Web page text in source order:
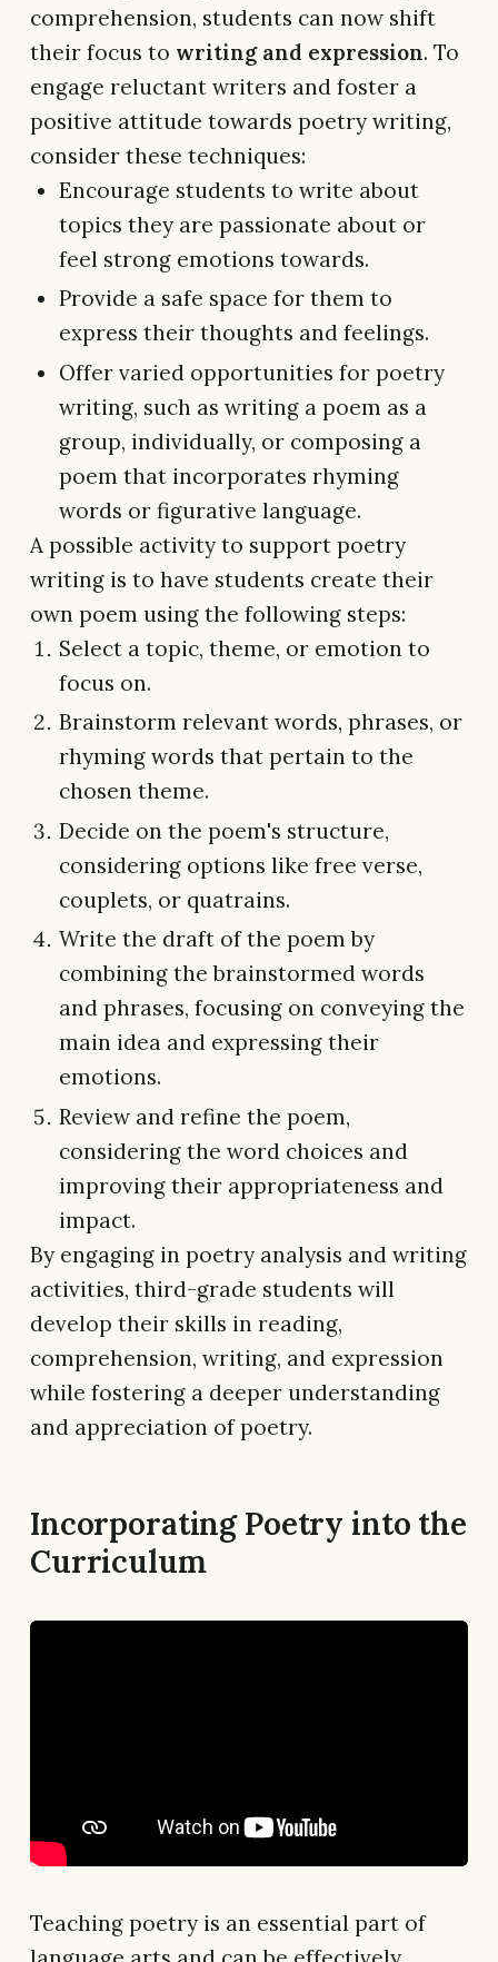
comprehension, students can now shift
their focus to writing and expression. To
engage reluctant writers and foster a
positive attitude towards poetry writing,
consider these techniques:
Encourage students to write about
topics they are passionate about or
feel strong emotions towards.
Provide a safe space for them to
express their thoughts and feelings.
Offer varied opportunities for poetry
writing, such as writing a poem as a
group, individually, or composing a
poem that incorporates rhyming
words or figurative language.
A possible activity to support poetry
writing is to have students create their
own poem using the following steps:
Select a topic, theme, or emotion to
focus on.
Brainstorm relevant words, phrases, or
rhyming words that pertain to the
chosen theme.
Decide on the poem's structure,
considering options like free verse,
couplets, or quatrains.
Write the draft of the poem by
combining the brainstormed words
and phrases, focusing on conveying the
main idea and expressing their
emotions.
Review and refine the poem,
considering the word choices and
improving their appropriateness and
impact.
By engaging in poetry analysis and writing
activities, third-grade students will
develop their skills in reading,
comprehension, writing, and expression
while fostering a deeper understanding
and appreciation of poetry.
Incorporating Poetry into the
Curriculum
Teaching poetry is an essential part of